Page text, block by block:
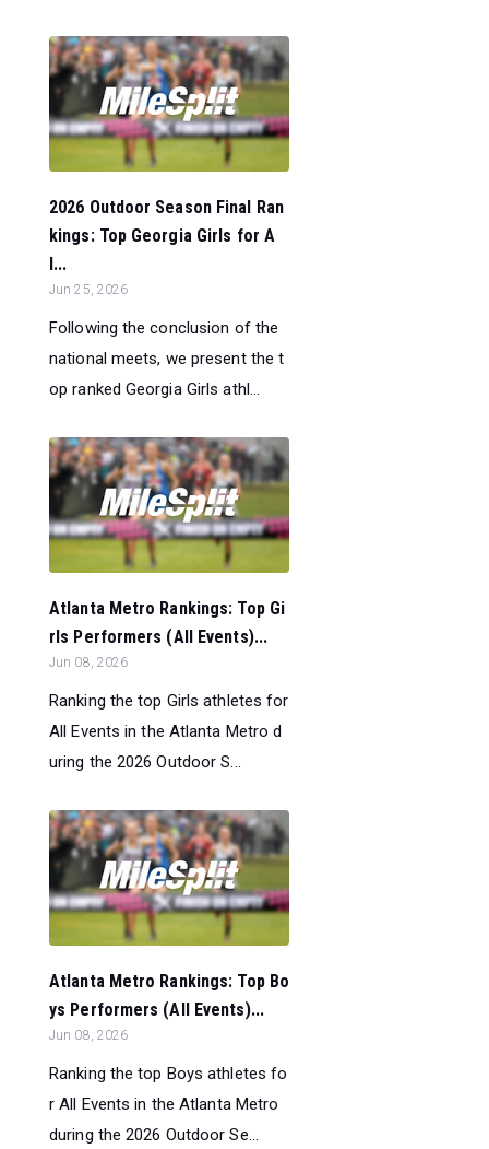
2026 Outdoor Season Final Ran
kings: Top Georgia Girls for A
l...
Jun 25, 2026
Following the conclusion of the
national meets, we present the t
op ranked Georgia Girls athl...
Atlanta Metro Rankings: Top Gi
rls Performers (All Events)...
Jun 08, 2026
Ranking the top Girls athletes for
All Events in the Atlanta Metro d
uring the 2026 Outdoor S...
Atlanta Metro Rankings: Top Bo
ys Performers (All Events)...
Jun 08, 2026
Ranking the top Boys athletes fo
r All Events in the Atlanta Metro
during the 2026 Outdoor Se...